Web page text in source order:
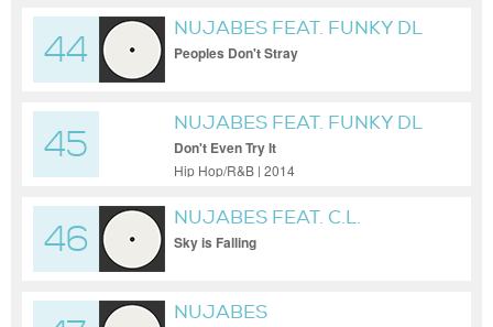
44
NUJABES FEAT. FUNKY DL
Peoples Don't Stray
45
NUJABES FEAT. FUNKY DL
Don't Even Try It
Hip Hop/R&B | 2014
46
NUJABES FEAT. C.L.
SMOOTH
Sky is Falling
NUJABES